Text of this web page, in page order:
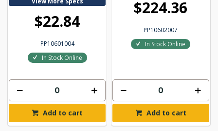
$22.84
PP10601004
In Stock Online
Add to cart
$224.36
PP10602007
In Stock Online
Add to cart